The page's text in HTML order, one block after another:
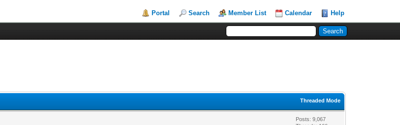
Portal Search Member List Calendar Help
Threaded Mode
Posts: 9,067